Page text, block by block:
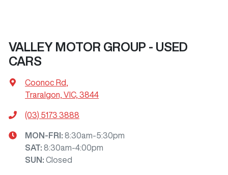
VALLEY MOTOR GROUP - USED
CARS
Coonoc Rd
Traralgon, VIC, 3844
(03) 5173 3888
MON-FRI: 8:30am-5:30pm
SAT: 8:30am-4:00pm
SUN : Closed